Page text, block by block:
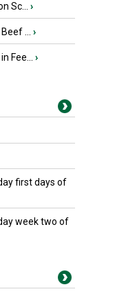
Sc... ›
... ›
Fee... ›
first days of
week two of